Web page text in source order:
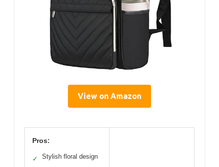
View on Amazon
Pros:
✓ Stylish floral design